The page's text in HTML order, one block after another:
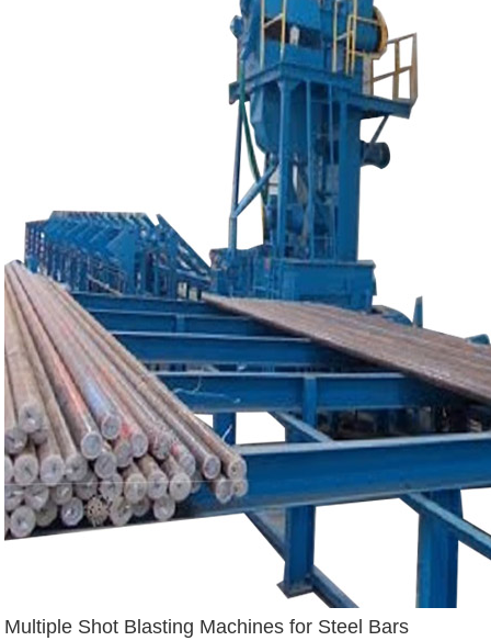
Multiple Shot Blasting Machines for Steel Bars